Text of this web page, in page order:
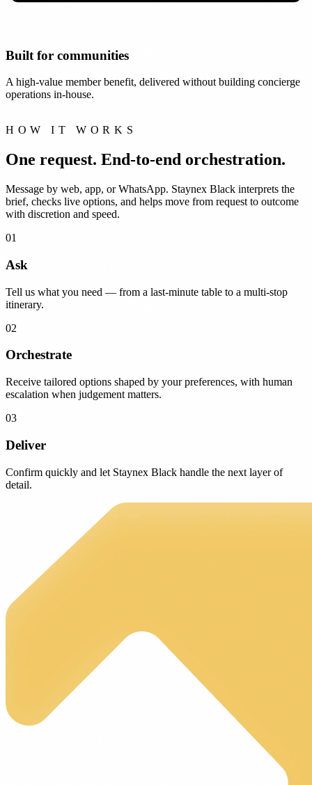
Built for communities
A high-value member benefit, delivered without building concierge
operations in-house.
HOW IT WORKS
One request. End-to-end orchestration.
Message by web, app, or WhatsApp. Staynex Black interprets the
brief, checks live options, and helps move from request to outcome
with discretion and speed.
01
Ask
Tell us what you need — from a last-minute table to a multi-stop
itinerary.
02
Orchestrate
Receive tailored options shaped by your preferences, with human
escalation when judgement matters.
03
Deliver
Confirm quickly and let Staynex Black handle the next layer of
detail.